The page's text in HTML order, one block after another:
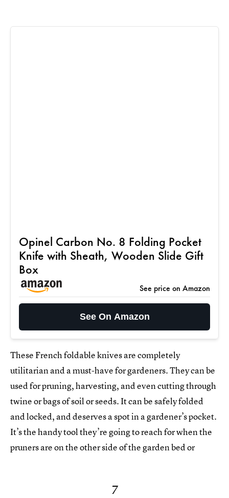
Opinel Carbon No. 8 Folding Pocket
Knife with Sheath, Wooden Slide Gift
Box
See price on Amazon
See On Amazon
These French foldable knives are completely
utilitarian and a must-have for gardeners. They can be
used for pruning, harvesting, and even cutting through
twine or bags of soil or seeds. It can be safely folded
and locked, and deserves a spot in a gardener’s pocket.
It’s the handy tool they’re going to reach for when the
pruners are on the other side of the garden bed or
7